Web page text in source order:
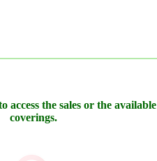
access the sales or the available
coverings.